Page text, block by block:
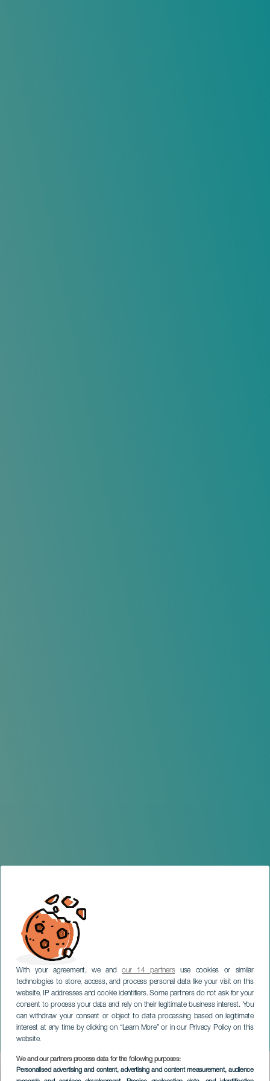
With your agreement, we andour 14 partnersuse cookies or similar
technologies to store, access, and process personal data like your visit on this
website, IP addresses and cookie identifiers. Some partners do not ask for your
consent to process your data and rely on their legitimate business interest. You
can withdraw your consent or object to data processing based on legitimate
interest at any time by clicking on “Learn More” or in our Privacy Policy on this
website.
We and our partners process data for the following purposes:
Personalised advertising and content, advertising and content measurement, audience
Summer Pop Tenerife by
Los40
TENERIFE
Imagen
Listado